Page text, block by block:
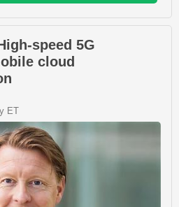
speed 5G
cloud
ET